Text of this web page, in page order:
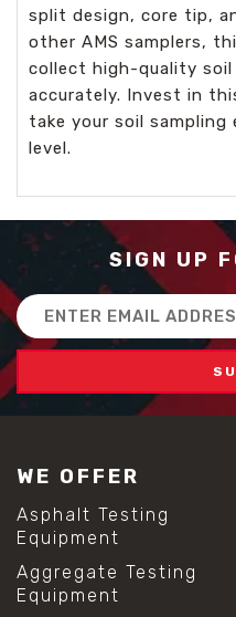
split design, core tip,
other AMS samplers,
collect high-quality
accurately. Invest in
take your soil
level.
SIGN UP
Email
Address
WE OFFER
Asphalt Testing
Equipment
Aggregate Testing
Equipment